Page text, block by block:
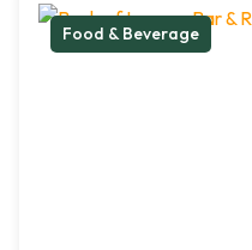
Food & Beverage